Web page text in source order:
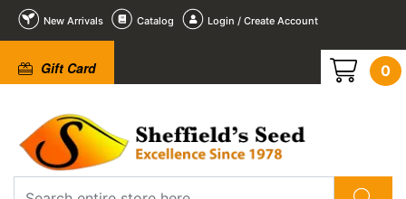
New Arrivals Catalog Login / Create Account
Gift Card 0